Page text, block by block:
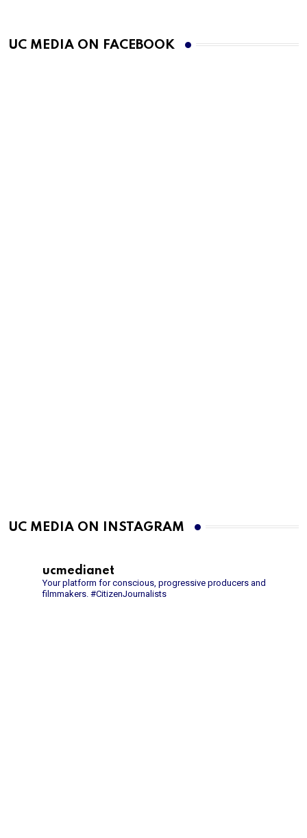
UC MEDIA ON FACEBOOK
UC MEDIA ON INSTAGRAM
ucmedianet
Your platform for conscious, progressive producers and
filmmakers. #CitizenJournalists